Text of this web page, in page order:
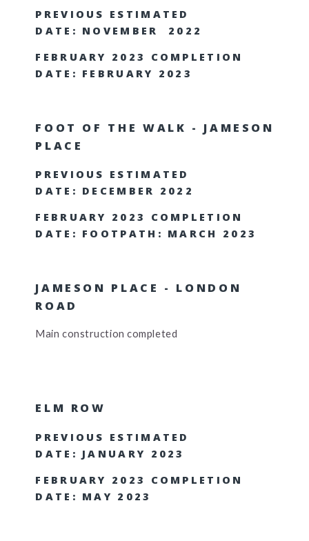
PREVIOUS ESTIMATED
DATE: NOVEMBER 2022
FEBRUARY 2023 COMPLETION
DATE: FEBRUARY 2023
FOOT OF THE WALK - JAMESON
PLACE
PREVIOUS ESTIMATED
DATE: DECEMBER 2022
FEBRUARY 2023 COMPLETION
DATE: FOOTPATH: MARCH 2023
JAMESON PLACE - LONDON
ROAD
Main construction completed
ELM ROW
PREVIOUS ESTIMATED
DATE: JANUARY 2023
FEBRUARY 2023 COMPLETION
DATE: MAY 2023